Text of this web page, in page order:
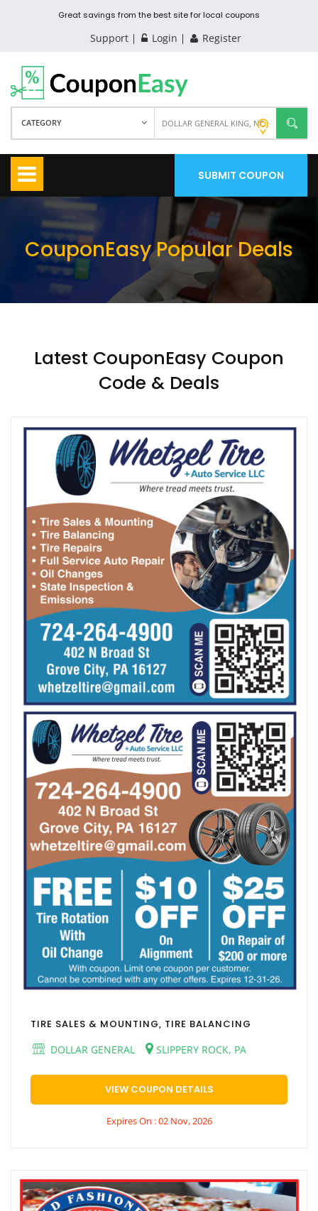
Great savings from the best site for local coupons
Support Login Register
CATEGORY
SUBMIT COUPON
CouponEasy Popular Deals
Latest CouponEasy Coupon
Code & Deals
TIRE SALES & MOUNTING, TIRE BALANCING
DOLLAR GENERAL
SLIPPERY ROCK, PA
VIEW COUPON DETAILS
Expires On : 02 Nov, 2026